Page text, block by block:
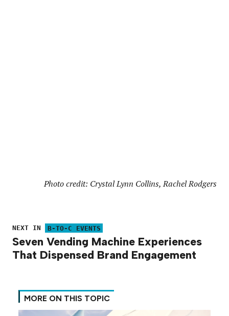
Photo credit: Crystal Lynn Collins, Rachel Rodgers
NEXT IN B-TO-C EVENTS
Seven Vending Machine Experiences
That Dispensed Brand Engagement
MORE ON THIS TOPIC